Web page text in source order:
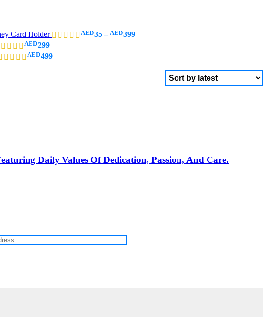
Card Holder AED35 – AED399
AED299
AED499
Daily Values Of Dedication, Passion, And Care.